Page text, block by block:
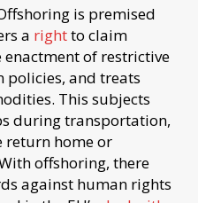
is premised
a rightto claim
enactment of restrictive
and treats
This subjects
during transportation,
return home or
offshoring, there
against human rights